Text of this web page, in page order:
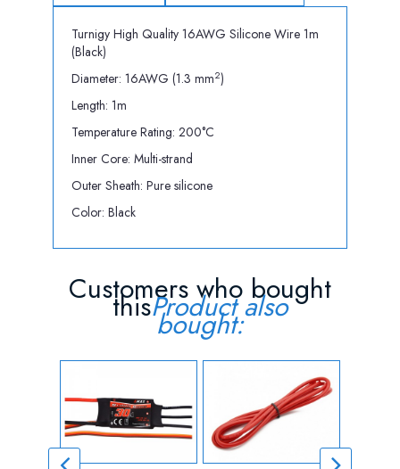
Turnigy High Quality 16AWG Silicone Wire 1m
(Black)
Diameter: 16AWG (1.3 mm2)
Length: 1m
Temperature Rating: 200°C
Inner Core: Multi-strand
Outer Sheath: Pure silicone
Color: Black
Customers who bought
thisProduct also
bought: